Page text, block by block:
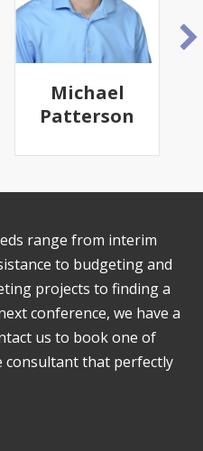
Michael
Patterson
range from interim
to budgeting and
projects to finding a
conference, we have a
us to book one of
consultant that perfectly